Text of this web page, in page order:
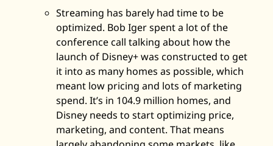
Streaming has barely had time to be
optimized. Bob Iger spent a lot of the
conference call talking about how the
launch of Disney+ was constructed to get
it into as many homes as possible, which
meant low pricing and lots of marketing
spend. It’s in 104.9 million homes, and
Disney needs to start optimizing price,
marketing, and content. That means